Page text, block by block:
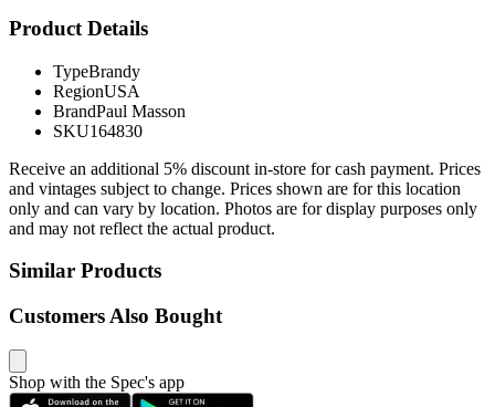
Product Details
TypeBrandy
RegionUSA
BrandPaul Masson
SKU164830
Receive an additional 5% discount in-store for cash payment. Prices
and vintages subject to change. Prices shown are for this location
only and can vary by location. Photos are for display purposes only
and may not reflect the actual product.
Similar Products
Customers Also Bought
Shop with the Spec's app